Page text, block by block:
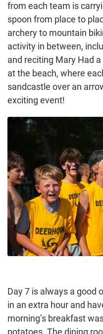
from each team is
spoon from place to
archery to mountain
activity in between,
and reciting Mary Had
at the beach, where
sandcastle over an
exciting event!
Day 7 is always a good
in an extra hour and
morning’s breakfast
potatoes. The dining